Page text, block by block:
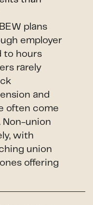
plans
employer
to hours
rarely
and
often come
Non-union
with
union
offering